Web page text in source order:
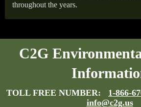
throughout the years.
C2G
TOLL FREE NUMBER: 1-866-
info@c2g.us